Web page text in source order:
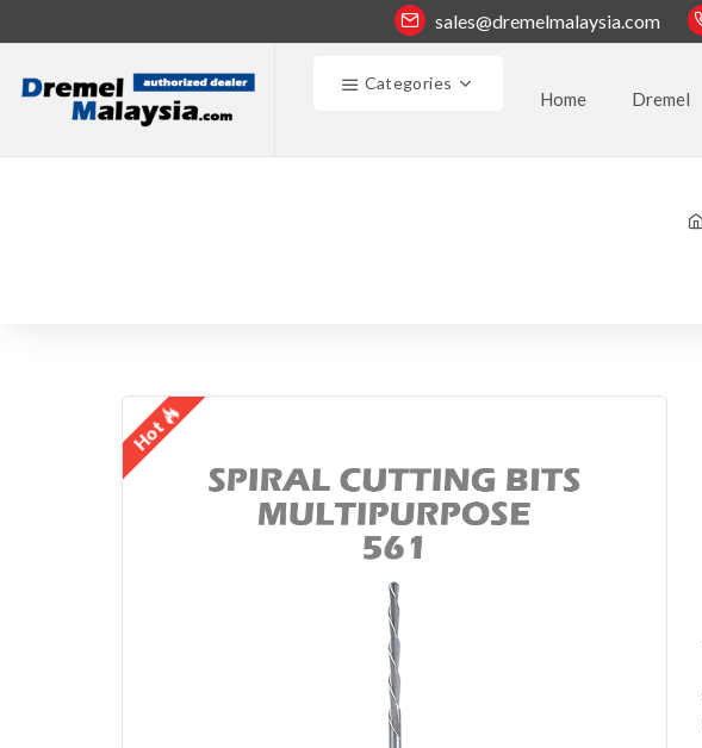
sales@dremelmalaysia.com
Categories
Home Dremel
Hot